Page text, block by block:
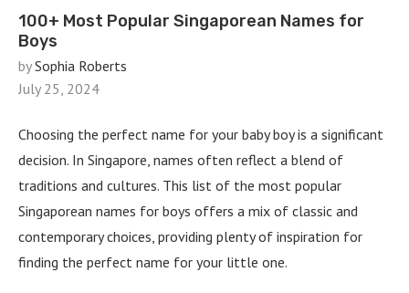
100+ Most Popular Singaporean Names for
Boys
bySophia Roberts
July 25, 2024
Choosing the perfect name for your baby boy is a significant
decision. In Singapore, names often reflect a blend of
traditions and cultures. This list of the most popular
Singaporean names for boys offers a mix of classic and
contemporary choices, providing plenty of inspiration for
finding the perfect name for your little one.